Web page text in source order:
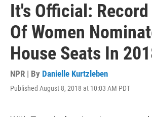
It's Official:
Of Women
House Seats In
NPR | By Danielle Kurtzleben
Published August 8, 2018 at 10:03 AM PDT